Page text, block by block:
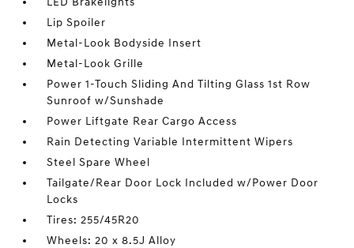
Lip Spoiler
Metal-Look Bodyside Insert
Metal-Look Grille
Power 1-Touch Sliding And Tilting Glass 1st Row
Sunroof w/Sunshade
Power Liftgate Rear Cargo Access
Rain Detecting Variable Intermittent Wipers
Steel Spare Wheel
Tailgate/Rear Door Lock Included w/Power Door
Locks
Tires: 255/45R20
Wheels: 20 x 8.5J Alloy